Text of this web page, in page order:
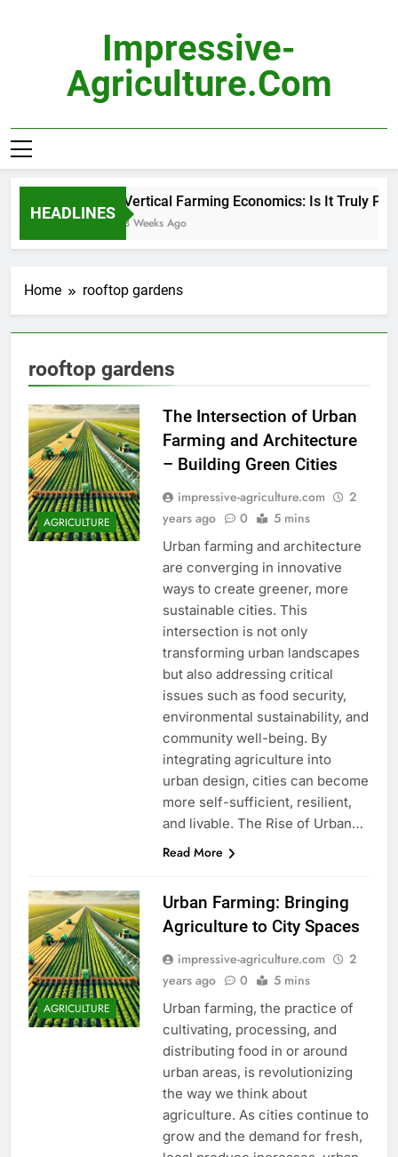
Impressive-
Agriculture.com
HEADLINES
Vertical Farming Economics: Is It Truly
3 Weeks Ago
Home rooftop gardens
rooftop gardens
AGRICULTURE
The Intersection of Urban
Farming and Architecture
– Building Green Cities
impressive-agriculture.com
2
years ago
0 5 mins
Urban farming and architecture
are converging in innovative
ways to create greener, more
sustainable cities. This
intersection is not only
transforming urban landscapes
but also addressing critical
issues such as food security,
environmental sustainability, and
community well-being. By
integrating agriculture into
urban design, cities can become
more self-sufficient, resilient,
and livable. The Rise of Urban…
Read More
AGRICULTURE
Urban Farming: Bringing
Agriculture to City Spaces
impressive-agriculture.com
2
years ago
0 5 mins
Urban farming, the practice of
cultivating, processing, and
distributing food in or around
urban areas, is revolutionizing
the way we think about
agriculture. As cities continue to
grow and the demand for fresh,